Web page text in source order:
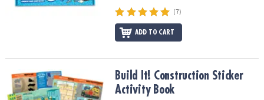
(7)
ADD TO CART
Build It! Construction Sticker Activity BookBuild It! Construction Sticker
Activity Book